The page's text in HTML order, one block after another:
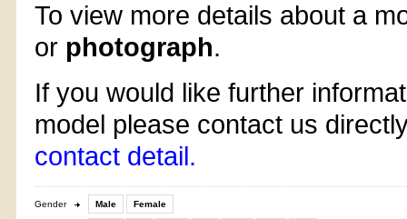
To view more details about a
or photograph.
If you would like further
model please contact us
contact detail.
Gender Male Female